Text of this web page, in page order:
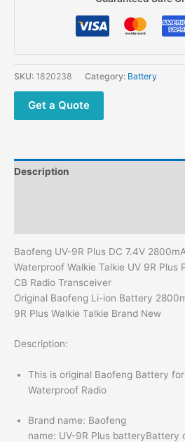
2800mAh
Battery
Waterproof Walkie
Talkie UV
Portable
SKU: 1820238 Category: Battery
Get a Quote
Description
Baofeng UV-9R Plus DC 7.4V
Waterproof Walkie Talkie UV 9R Plus
CB Radio Transceiver
Original Baofeng Li-ion Battery
9R Plus Walkie Talkie Brand New
Description:
This is original Baofeng Battery
Waterproof Radio
Brand name:
name: UV-9R Plus